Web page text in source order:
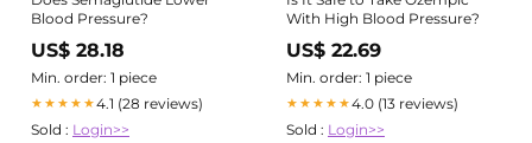
Blood Pressure?
US$ 28.18
Min. order: 1 piece
★★★★★4.1 (28 reviews)
Sold : Login>>
With High Blood Pressure?
US$ 22.69
Min. order: 1 piece
★★★★★4.0 (13 reviews)
Sold : Login>>